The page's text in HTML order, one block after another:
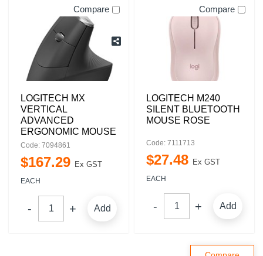
Compare
LOGITECH MX
VERTICAL
ADVANCED
ERGONOMIC MOUSE
Code: 7094861
$167.29 Ex GST
EACH
Add
Compare
LOGITECH M240
SILENT BLUETOOTH
MOUSE ROSE
Code: 7111713
$27.48 Ex GST
EACH
Add